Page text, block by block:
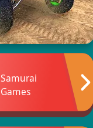
Samurai
Games